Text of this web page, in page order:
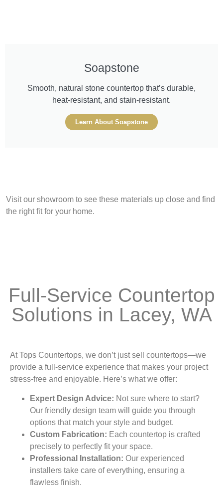
Soapstone
Smooth, natural stone countertop that’s durable,
heat-resistant, and stain-resistant.
Learn About Soapstone
Visit our showroom to see these materials up close and find
the right fit for your home.
Full-Service Countertop
Solutions in Lacey, WA
At Tops Countertops, we don’t just sell countertops—we
provide a full-service experience that makes your project
stress-free and enjoyable. Here’s what we offer:
Expert Design Advice: Not sure where to start?
Our friendly design team will guide you through
options that match your style and budget.
Custom Fabrication: Each countertop is crafted
precisely to perfectly fit your space.
Professional Installation: Our experienced
installers take care of everything, ensuring a
flawless finish.